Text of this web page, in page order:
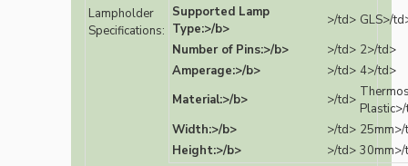
Lampholder
Specifications:
Supported Lamp
Type:>/b>
>/td> GLS>/
Number of Pins:>/b>
>/td> 2>/td>
Amperage:>/b>
>/td> 4>/td>
Material:>/b>
>/td>
Width:>/b>
>/td>
Height:>/b>
>/td>